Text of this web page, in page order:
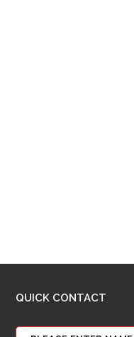
QUICK CONTACT